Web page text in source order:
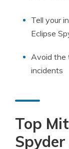
Tell your
Eclipse
Avoid the
incidents
Top